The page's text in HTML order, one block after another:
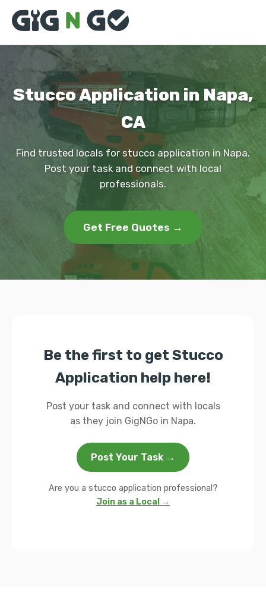
Stucco Application in Napa,
CA
Find trusted locals for stucco application in Napa.
Post your task and connect with local
professionals.
Get Free Quotes →
Be the first to get Stucco
Application help here!
Post your task and connect with locals
as they join GigNGo in Napa.
Post Your Task →
Are you a stucco application professional?
Join as a Local →